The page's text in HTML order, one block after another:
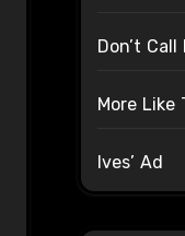
Don’t
More Like
Ives’ Ad